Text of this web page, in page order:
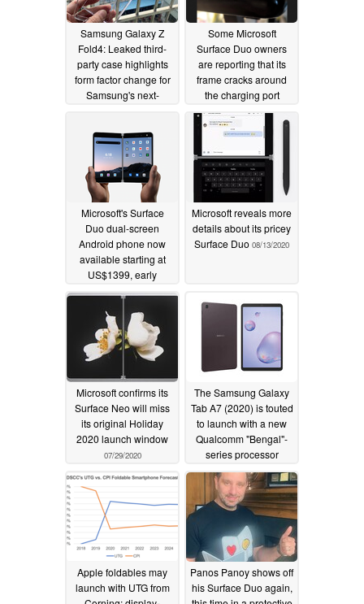
Samsung Galaxy Z
Fold4: Leaked third-
party case highlights
form factor change for
Samsung's next-
Some Microsoft
Surface Duo owners
are reporting that its
frame cracks around
the charging port
10/07/2020
Microsoft's Surface
Duo dual-screen
Android phone now
available starting at
US$1399, early
reviews unimpressed
Microsoft reveals more
details about its pricey
Surface Duo 08/13/2020
Microsoft confirms its
Surface Neo will miss
its original Holiday
2020 launch window
07/29/2020
The Samsung Galaxy
Tab A7 (2020) is touted
to launch with a new
Qualcomm "Bengal"-
series processor
07/15/2020
Apple foldables may
launch with UTG from
Panos Panoy shows off
his Surface Duo again,